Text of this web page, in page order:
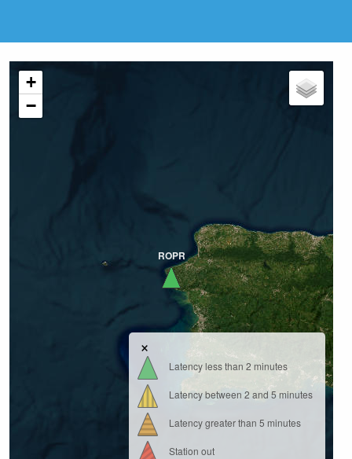
ROPR
+
−
×
Latency less than 2 minutes
Latency between 2 and 5 minutes
Latency greater than 5 minutes
Station out